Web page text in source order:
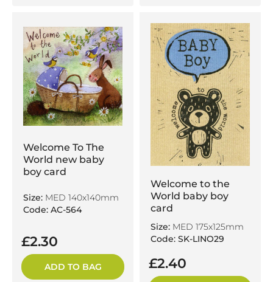
Welcome To The
World new baby
boy card
Size: MED 140x140mm
Code: AC-564
£2.30
ADD TO BAG
Welcome to the
World baby boy
card
Size: MED 175x125mm
Code: SK-LINO29
£2.40